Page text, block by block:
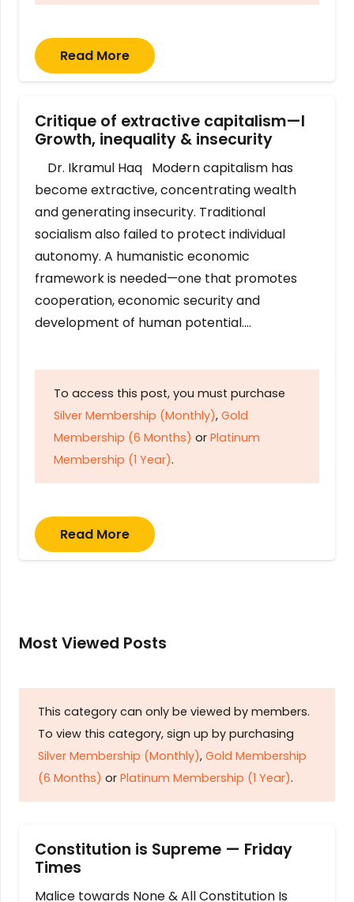
Read More
Critique of extractive capitalism—I
Growth, inequality & insecurity
Dr. Ikramul Haq Modern capitalism has
become extractive, concentrating wealth
and generating insecurity. Traditional
socialism also failed to protect individual
autonomy. A humanistic economic
framework is needed—one that promotes
cooperation, economic security and
development of human potential….
To access this post, you must purchase
Silver Membership (Monthly), Gold
Membership (6 Months) or Platinum
Membership (1 Year).
Read More
Most Viewed Posts
This category can only be viewed by members.
To view this category, sign up by purchasing
Silver Membership (Monthly), Gold Membership
(6 Months) or Platinum Membership (1 Year).
Constitution is Supreme — Friday
Times
Malice towards None & All Constitution Is